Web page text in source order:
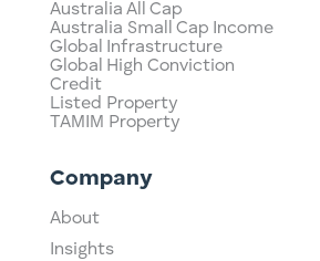
Australia All Cap
Australia Small Cap Income
Global Infrastructure
Global High Conviction
Credit
Listed Property
TAMIM Property
Company
About
Insights